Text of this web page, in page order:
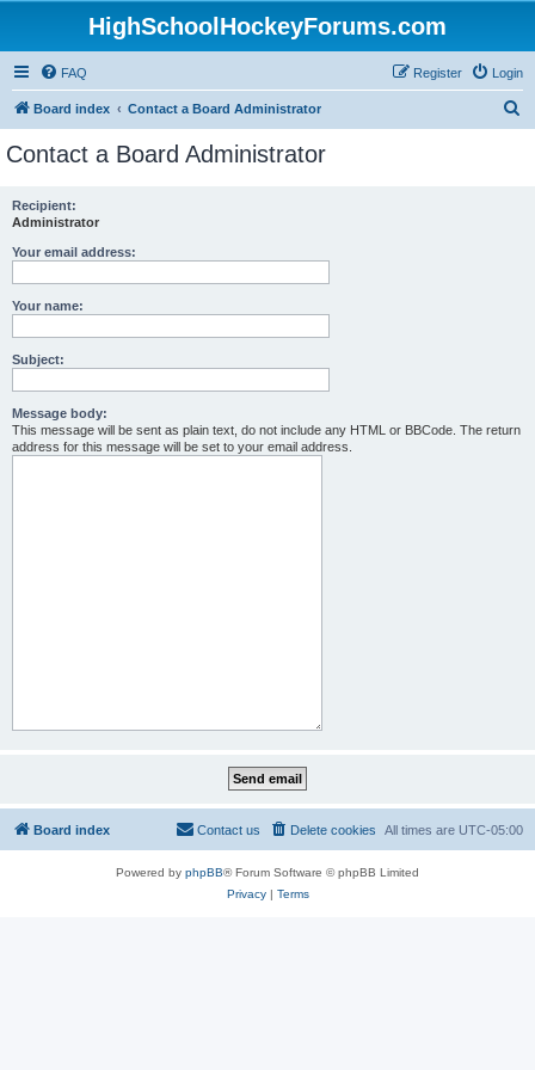
HighSchoolHockeyForums.com
FAQ Login
Register
Board index Contact a Board Administrator
Contact a Board Administrator
Recipient:
Administrator
Your email address:
Your name:
Subject:
Message body:
This message will be sent as plain text, do not include any HTML or BBCode. The return
address for this message will be set to your email address.
Board index All times are UTC-05:00
Delete cookies
Contact us
Powered by phpBB® Forum Software © phpBB Limited
Privacy| Terms